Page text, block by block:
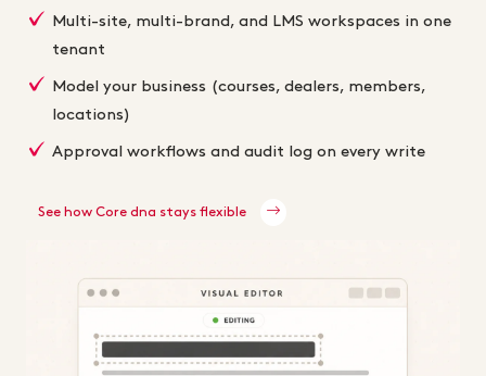
Multi-site, multi-brand, and LMS workspaces in one
tenant
Model your business (courses, dealers, members,
locations)
Approval workflows and audit log on every write
See how Core dna stays flexible